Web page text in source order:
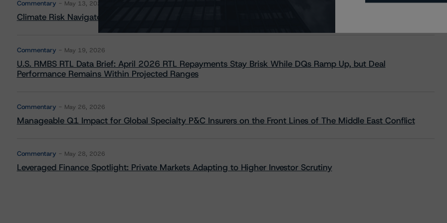
Commentary May 13, 2026
Climate Risk Navigator - European RMBS HEATMap
Commentary May 19, 2026
U.S. RMBS RTL Data Brief: April 2026 RTL Repayments Stay Brisk While DQs Ramp Up, but Deal
Performance Remains Within Projected Ranges
Commentary May 26, 2026
Manageable Q1 Impact for Global Specialty P&C Insurers on the Front Lines of The Middle East Conflict
Commentary May 28, 2026
Leveraged Finance Spotlight: Private Markets Adapting to Higher Investor Scrutiny